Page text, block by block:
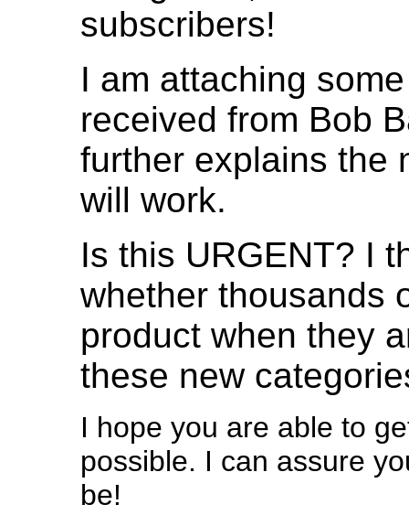
subscribers!
I am attaching
received from Bob
further explains the
will work.
Is this URGENT? I
whether thousands
product when they
these new
I hope you are able to
possible. I can assure
be!